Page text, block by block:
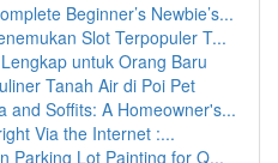
Beginner’s Newbie’s...
Slot Terpopuler T...
untuk Orang Baru
Tanah Air di Poi Pet
and Soffits: A Homeowner's...
Via the Internet :...
Parking Lot Painting for Q...